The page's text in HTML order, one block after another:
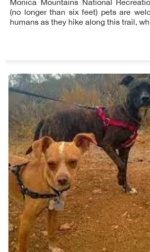
Monica Mountains National
(no longer than six feet) pets are
humans as they hike along this trail,
make for a colorful fall and winter
runs through the canyon flows all